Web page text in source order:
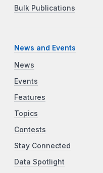
Bulk Publications
News and Events
News
Events
Features
Topics
Contests
Stay Connected
Data Spotlight